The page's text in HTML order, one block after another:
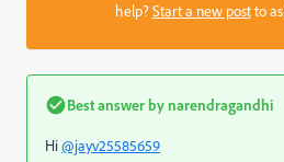
help?Start a new postto
Best answer bynarendragandhi
Hi@jayv25585659